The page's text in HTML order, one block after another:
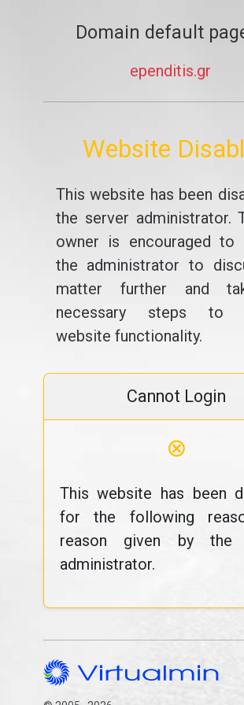
Domain default
ependitis.gr
Website
This website has been
the server administrator.
owner is encouraged to
the administrator to
matter further and
necessary steps to
website functionality.
Cannot Login
⊗
This website has been
for the following
reason given by the
administrator.